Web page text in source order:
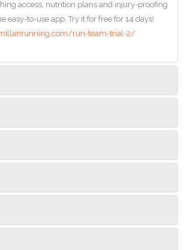
access, nutrition plans and injury-proofing
easy-to-use app. Try it for free for 14 days!
run-team-trial-2/